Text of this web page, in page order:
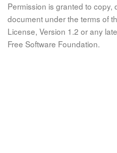
Permission is granted to copy,
document under the terms of
License, Version 1.2 or any
Free Software Foundation.